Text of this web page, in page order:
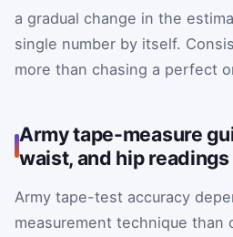
a gradual change in the
single number by itself.
more than chasing a perfect
Army tape-measure
waist, and hip readings
Army tape-test accuracy
measurement technique than